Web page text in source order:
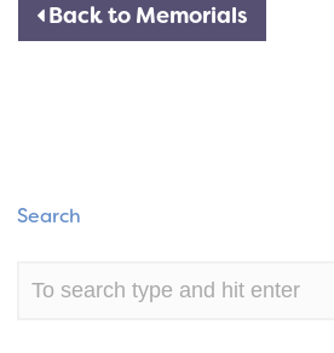
Back to Memorials
Search